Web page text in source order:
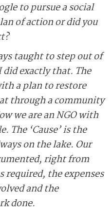
to pursue a social
of action or did you
taught to step out of
exactly that. The
a plan to restore
through a community
we are an NGO with
The ‘Cause’ is the
on the lake. Our
right from
the expenses
and the
done.